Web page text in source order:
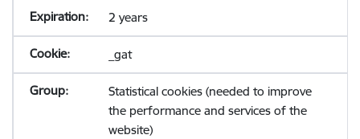
2 years
_gat
Statistical cookies (needed to improve
the performance and services of the
website)